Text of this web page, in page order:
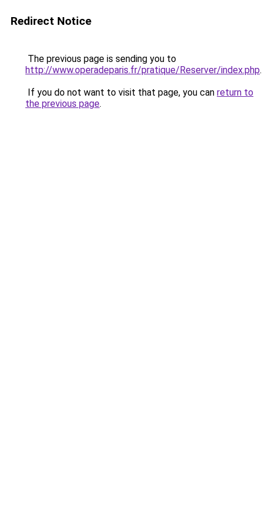
Redirect Notice
The previous page is sending you to
http://www.operadeparis.fr/pratique/Reserver/index.php.
If you do not want to visit that page, you can return to
the previous page.